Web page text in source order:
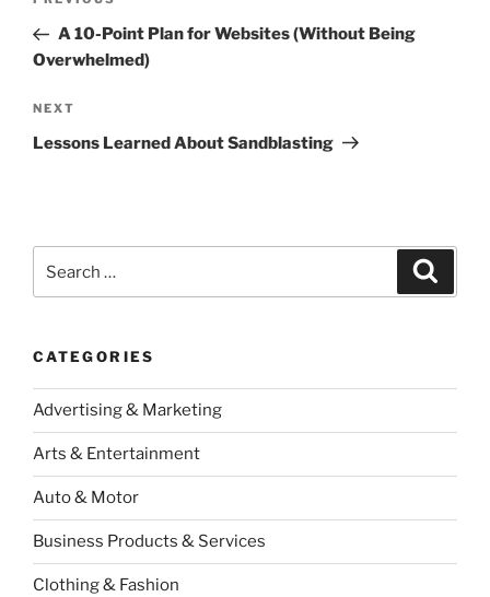
PostA 10-Point Plan for Websites (Without Being
Overwhelmed)
Next
Post
NEXT
Lessons Learned About Sandblasting
for:
CATEGORIES
Advertising & Marketing
Arts & Entertainment
Auto & Motor
Business Products & Services
Clothing & Fashion